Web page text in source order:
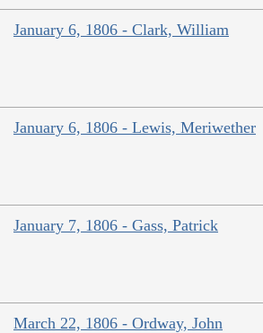
January 6, 1806 - Clark, William
January 6, 1806 - Lewis, Meriwether
January 7, 1806 - Gass, Patrick
March 22, 1806 - Ordway, John